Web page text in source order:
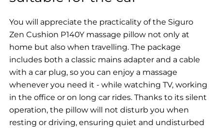
You will appreciate the practicality of the Siguro
Zen Cushion P140Y massage pillow not only at
home but also when travelling. The package
includes both a classic mains adapter and a cable
with a car plug, so you can enjoy a massage
whenever you need it - while watching TV, working
in the office or on long car rides. Thanks to its silent
operation, the pillow will not disturb you when
resting or driving, ensuring quiet and undisturbed